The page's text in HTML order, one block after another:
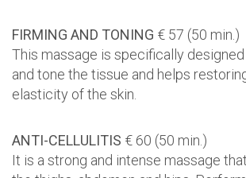
FIRMING AND TONING € 57 (50 min.)
This massage is specifically
and tone the tissue and helps
elasticity of the skin.
ANTI-CELLULITIS € 60 (50 min.)
It is a strong and intense massage